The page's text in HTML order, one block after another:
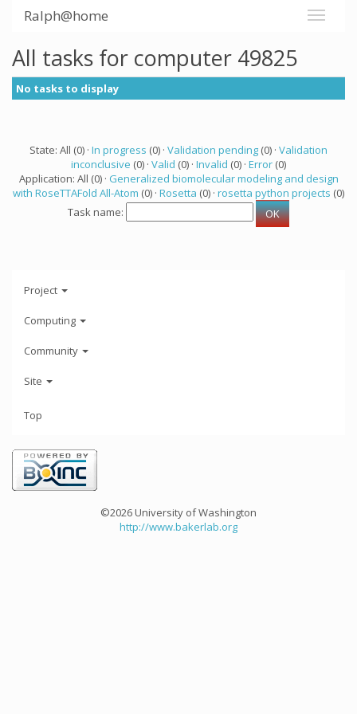
Ralph@home
All tasks for computer 49825
No tasks to display
State: All (0) · In progress (0) · Validation pending (0) · Validation
inconclusive (0) · Valid (0) · Invalid (0) · Error (0)
Application: All (0) · Generalized biomolecular modeling and design
with RoseTTAFold All-Atom (0) · Rosetta (0) · rosetta python projects (0)
Task name:
Project
Computing
Community
Site
Top
©2026 University of Washington
http://www.bakerlab.org